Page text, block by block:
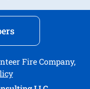
Fire Company,